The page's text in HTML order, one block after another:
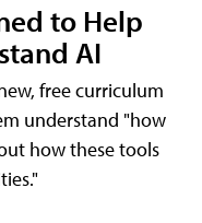
to Help
AI
free curriculum
understand "how
how these tools